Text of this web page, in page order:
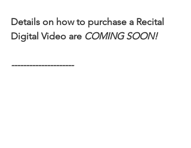
Details on how to purchase a Recital
Digital Video are COMING SOON!
---------------------